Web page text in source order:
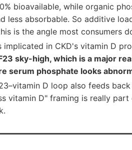
bioavailable, while organic
less absorbable. So additive
is the angle most consumers
implicated in CKD's vitamin D
sky-high, which is a major
serum phosphate looks
D loop also feeds
vitamin D" framing is really